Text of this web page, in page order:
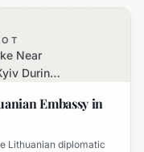
Near
During
Embassy in
Lithuanian diplomatic